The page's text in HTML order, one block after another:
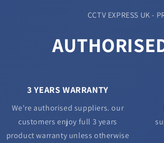
CCTV EXPRESS UK -
3 YEARS WARRANTY
We're authorised suppliers. our
customers enjoy full 3 years
product warranty unless otherwise